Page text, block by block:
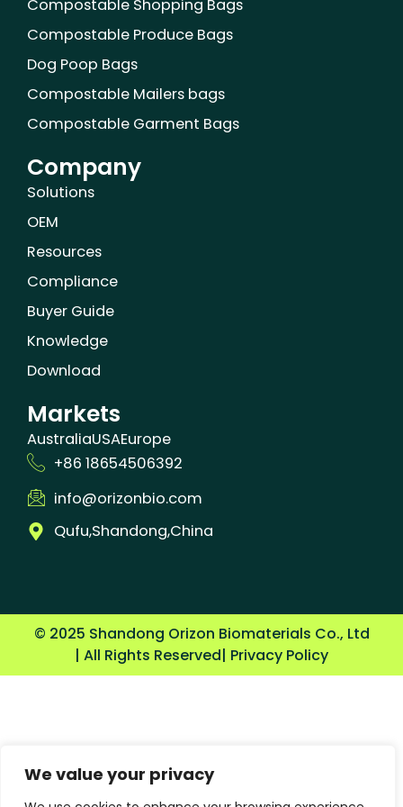
We value your privacy
Compostable Shopping Bags
Compostable Produce Bags
Dog Poop Bags
Compostable Mailers bags
Compostable Garment Bags
Company
Solutions
OEM
Resources
Compliance
Buyer Guide
Knowledge
Download
Markets
AustraliaUSAEurope
+86 18654506392
info@orizonbio.com
Qufu,Shandong,China
© 2025 Shandong Orizon Biomaterials Co., Ltd
| All Rights Reserved| Privacy Policy